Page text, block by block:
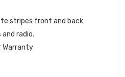
stripes front and back
radio.